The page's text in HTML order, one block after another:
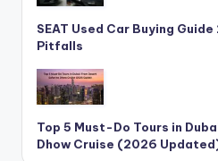
SEAT Used Car Buying
Pitfalls
Top 5 Must-Do Tours in
Dhow Cruise (2026